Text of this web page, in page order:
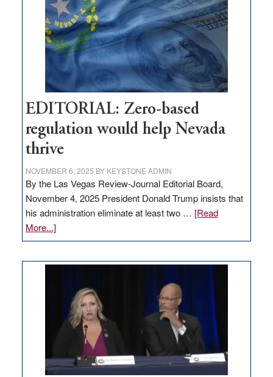
to
stop
retail
theft
EDITORIAL: Zero-based
regulation would help Nevada
thrive
NOVEMBER 6, 2025 BY KEYSTONE ADMIN
By the Las Vegas Review-Journal Editorial Board,
November 4, 2025 President Donald Trump insists that
his administration eliminate at least two … [Read
More...]about
EDITORIAL:
regulation
would
help
Nevada